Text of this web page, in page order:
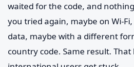
waited for the code, and
you tried again, maybe on Wi-
data, maybe with a different
country code. Same result.